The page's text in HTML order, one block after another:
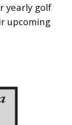
yearly golf
upcoming